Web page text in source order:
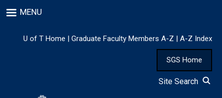
to
content
MENU
U of T Home | Graduate Faculty Members A-Z | A-Z Index
SGS Home
Site Search